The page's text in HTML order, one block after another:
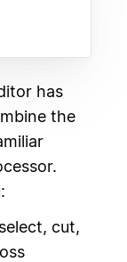
has
the
cut,